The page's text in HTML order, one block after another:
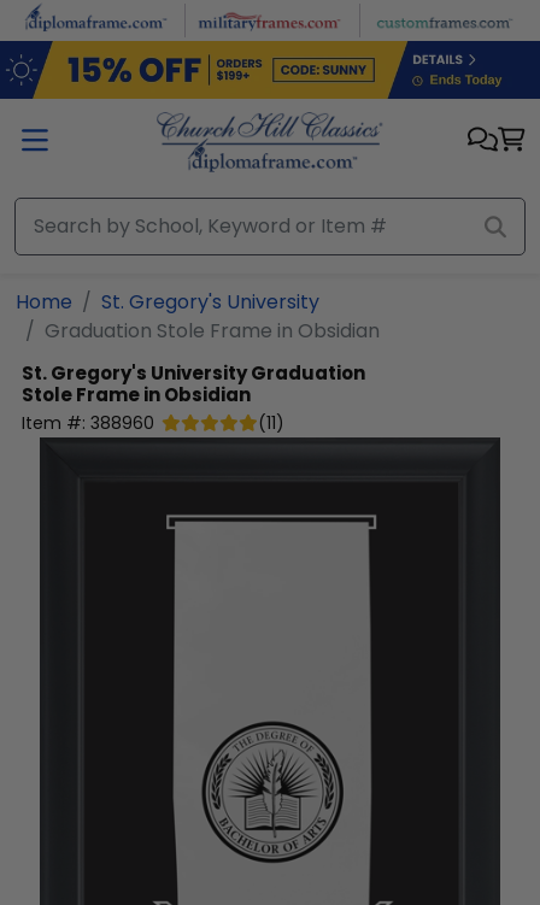
Skip to main content
Home
St. Gregory's University
Graduation Stole Frame in Obsidian
St. Gregory's UniversityGraduation
Stole Frame in Obsidian
Item #: 388960 (11)